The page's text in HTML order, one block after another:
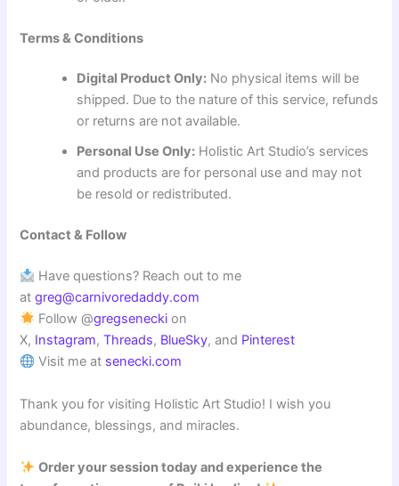
Terms & Conditions
Digital Product Only: No physical items will be
shipped. Due to the nature of this service, refunds
or returns are not available.
Personal Use Only: Holistic Art Studio’s services
and products are for personal use and may not
be resold or redistributed.
Contact & Follow
Have questions? Reach out to me
atgreg@carnivoredaddy.com
Follow @gregsenecki on
X, Instagram,Threads, BlueSky, and Pinterest
Visit me at senecki.com
Thank you for visiting Holistic Art Studio! I wish you
abundance, blessings, and miracles.
Order your session today and experience the